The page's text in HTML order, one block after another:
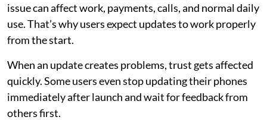
issue can affect work, payments, calls, and normal daily
use. That’s why users expect updates to work properly
from the start.
When an update creates problems, trust gets affected
quickly. Some users even stop updating their phones
immediately after launch and wait for feedback from
others first.